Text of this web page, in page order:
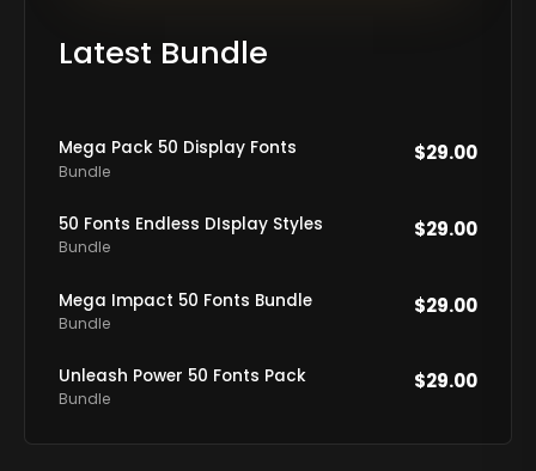
Latest Bundle
Mega Pack 50 Display Fonts
Bundle
$29.00
50 Fonts Endless DIsplay Styles
Bundle
$29.00
Mega Impact 50 Fonts Bundle
Bundle
$29.00
Unleash Power 50 Fonts Pack
Bundle
$29.00